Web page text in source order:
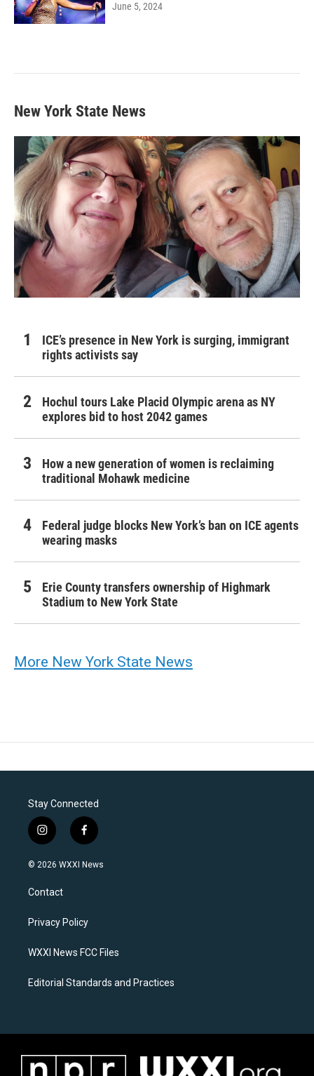
June 5, 2024
New York State News
ICE’s presence in New York is surging, immigrant
rights activists say
Hochul tours Lake Placid Olympic arena as NY
explores bid to host 2042 games
How a new generation of women is reclaiming
traditional Mohawk medicine
Federal judge blocks New York’s ban on ICE agents
wearing masks
Erie County transfers ownership of Highmark
Stadium to New York State
More New York State News
Stay Connected
i
n
s
a
g
a
f
a
c
k
© 2026 WXXI News
Contact
Privacy Policy
WXXI News FCC Files
Editorial Standards and Practices